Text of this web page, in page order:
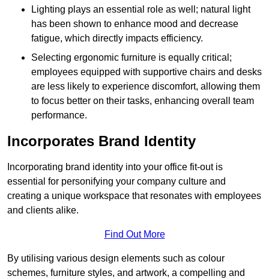
Lighting plays an essential role as well; natural light
has been shown to enhance mood and decrease
fatigue, which directly impacts efficiency.
Selecting ergonomic furniture is equally critical;
employees equipped with supportive chairs and desks
are less likely to experience discomfort, allowing them
to focus better on their tasks, enhancing overall team
performance.
Incorporates Brand Identity
Incorporating brand identity into your office fit-out is
essential for personifying your company culture and
creating a unique workspace that resonates with employees
and clients alike.
Find Out More
By utilising various design elements such as colour
schemes, furniture styles, and artwork, a compelling and